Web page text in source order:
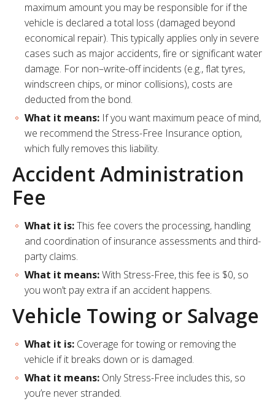
maximum amount you may be responsible for if the
vehicle is declared a total loss (damaged beyond
economical repair). This typically applies only in severe
cases such as major accidents, fire or significant water
damage. For non–write-off incidents (e.g., flat tyres,
windscreen chips, or minor collisions), costs are
deducted from the bond.
What it means: If you want maximum peace of mind,
we recommend the Stress-Free Insurance option,
which fully removes this liability.
Accident Administration
Fee
What it is:This fee covers the processing, handling
and coordination of insurance assessments and third-
party claims.
What it means:With Stress-Free, this fee is $0, so
you won’t pay extra if an accident happens.
Vehicle Towing or Salvage
What it is: Coverage for towing or removing the
vehicle if it breaks down or is damaged.
What it means: Only Stress-Free includes this, so
you’re never stranded.